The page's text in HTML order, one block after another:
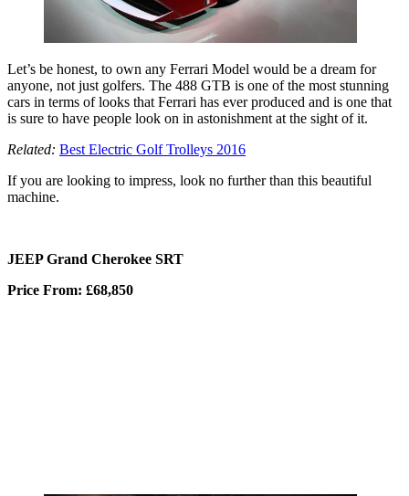
Let’s be honest, to own any Ferrari Model would be a dream for
anyone, not just golfers. The 488 GTB is one of the most stunning
cars in terms of looks that Ferrari has ever produced and is one that
is sure to have people look on in astonishment at the sight of it.
Related: Best Electric Golf Trolleys 2016
If you are looking to impress, look no further than this beautiful
machine.
JEEP Grand Cherokee SRT
Price From: £68,850